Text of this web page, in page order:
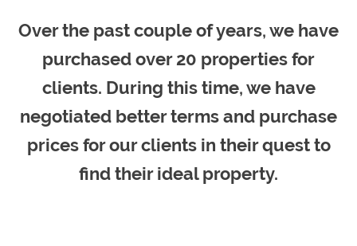
Over the past couple of years, we have
purchased over 20 properties for
clients. During this time, we have
negotiated better terms and purchase
prices for our clients in their quest to
find their ideal property.